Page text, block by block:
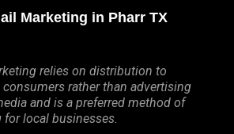
Marketing in Pharr TX
relies on distribution to
rather than advertising
and is a preferred method of
for local businesses.